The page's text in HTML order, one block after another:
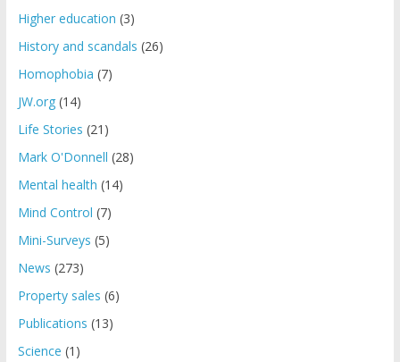
Higher education (3)
History and scandals (26)
Homophobia (7)
JW.org(14)
Life Stories (21)
Mark O'Donnell (28)
Mental health (14)
Mind Control (7)
Mini-Surveys (5)
News (273)
Property sales (6)
Publications (13)
Science (1)